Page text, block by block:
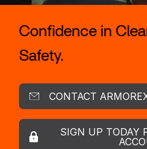
Confidence in
Safety.
CONTACT
SIGN UP TODAY